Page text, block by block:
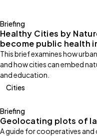
Briefing
Healthy Cities by
become public health
This brief examines how
and how cities can embed
and education.
Cities
Briefing
Geolocating plots of
A guide for cooperatives